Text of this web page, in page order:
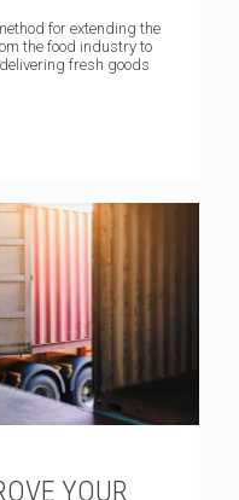
for extending the
the food industry to
fresh goods
YOUR